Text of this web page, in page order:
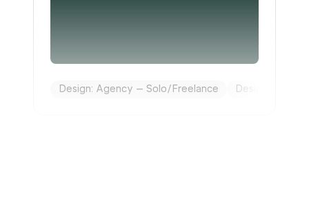
Design: Agency – Solo/Freelance Design: